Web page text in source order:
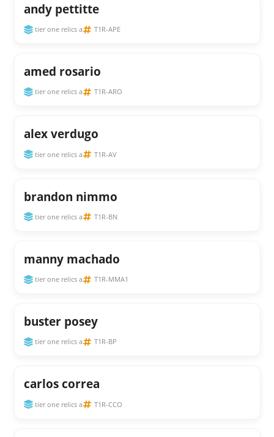
andy pettitte
tier one relics a T1R-APE
amed rosario
tier one relics a T1R-ARO
alex verdugo
tier one relics a T1R-AV
brandon nimmo
tier one relics a T1R-BN
manny machado
tier one relics a T1R-MMA1
buster posey
tier one relics a T1R-BP
carlos correa
tier one relics a T1R-CCO